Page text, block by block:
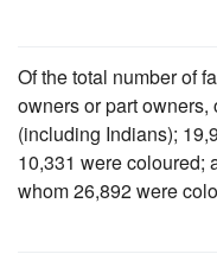
Of the total number of
owners or part
(including Indians);
10,331 were coloured;
whom 26,892 were